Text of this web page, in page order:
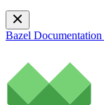
Bazel Documentation